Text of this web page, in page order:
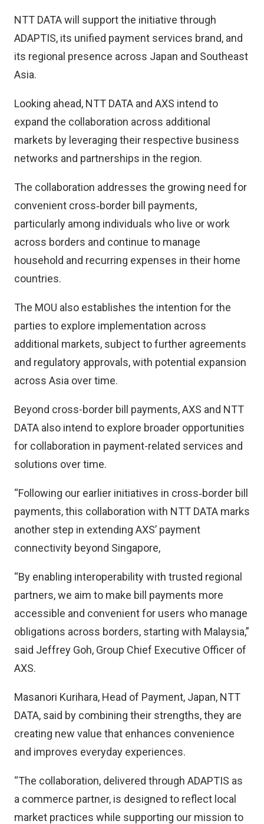
NTT DATA will support the initiative through
ADAPTIS, its unified payment services brand, and
its regional presence across Japan and Southeast
Asia.
Looking ahead, NTT DATA and AXS intend to
expand the collaboration across additional
markets by leveraging their respective business
networks and partnerships in the region.
The collaboration addresses the growing need for
convenient cross‑border bill payments,
particularly among individuals who live or work
across borders and continue to manage
household and recurring expenses in their home
countries.
The MOU also establishes the intention for the
parties to explore implementation across
additional markets, subject to further agreements
and regulatory approvals, with potential expansion
across Asia over time.
Beyond cross-border bill payments, AXS and NTT
DATA also intend to explore broader opportunities
for collaboration in payment-related services and
solutions over time.
“Following our earlier initiatives in cross‑border bill
payments, this collaboration with NTT DATA marks
another step in extending AXS’ payment
connectivity beyond Singapore,
“By enabling interoperability with trusted regional
partners, we aim to make bill payments more
accessible and convenient for users who manage
obligations across borders, starting with Malaysia,”
said Jeffrey Goh, Group Chief Executive Officer of
AXS.
Masanori Kurihara, Head of Payment, Japan, NTT
DATA, said by combining their strengths, they are
creating new value that enhances convenience
and improves everyday experiences.
“The collaboration, delivered through ADAPTIS as
a commerce partner, is designed to reflect local
market practices while supporting our mission to